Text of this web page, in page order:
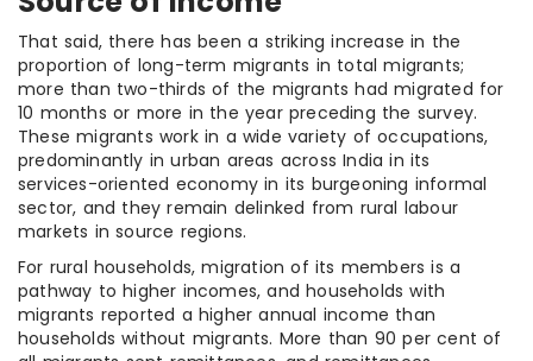
That said, there has been a striking increase in the
proportion of long-term migrants in total migrants;
more than two-thirds of the migrants had migrated for
10 months or more in the year preceding the survey.
These migrants work in a wide variety of occupations,
predominantly in urban areas across India in its
services-oriented economy in its burgeoning informal
sector, and they remain delinked from rural labour
markets in source regions.
For rural households, migration of its members is a
pathway to higher incomes, and households with
migrants reported a higher annual income than
households without migrants. More than 90 per cent of